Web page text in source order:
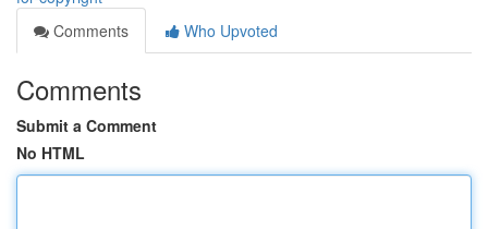
Comments
Who Upvoted
Comments
Submit a Comment
No HTML